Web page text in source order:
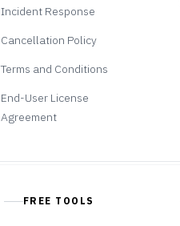
Incident Response
Cancellation Policy
Terms and Conditions
End-User License
Agreement
FREE TOOLS